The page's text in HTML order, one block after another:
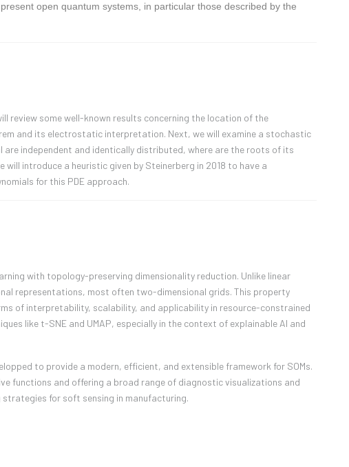
open quantum systems, in particular those described by the
review some well-known results concerning the location of the
and its electrostatic interpretation. Next, we will examine a stochastic
are independent and identically distributed, where are the roots of its
introduce a heuristic given by Steinerberg in 2018 to have a
for this PDE approach.
with topology-preserving dimensionality reduction. Unlike linear
representations, most often two-dimensional grids. This property
of interpretability, scalability, and applicability in resource-constrained
like t-SNE and UMAP, especially in the context of explainable AI and
to provide a modern, efficient, and extensible framework for SOMs.
functions and offering a broad range of diagnostic visualizations and
for soft sensing in manufacturing.